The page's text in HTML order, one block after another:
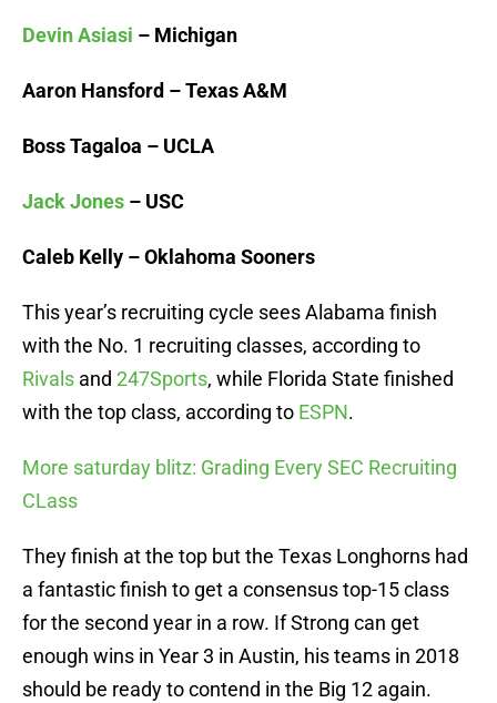
Devin Asiasi – Michigan
Aaron Hansford – Texas A&M
Boss Tagaloa – UCLA
Jack Jones – USC
Caleb Kelly – Oklahoma Sooners
This year’s recruiting cycle sees Alabama finish
with the No. 1 recruiting classes, according to
Rivals and 247Sports, while Florida State finished
with the top class, according to ESPN.
More saturday blitz: Grading Every SEC Recruiting
CLass
They finish at the top but the Texas Longhorns had
a fantastic finish to get a consensus top-15 class
for the second year in a row. If Strong can get
enough wins in Year 3 in Austin, his teams in 2018
should be ready to contend in the Big 12 again.